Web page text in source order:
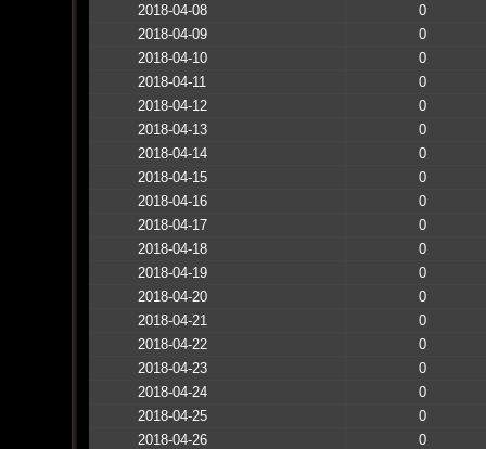
2018-04-08
0
2018-04-09
0
2018-04-10
0
2018-04-11
0
2018-04-12
0
2018-04-13
0
2018-04-14
0
2018-04-15
0
2018-04-16
0
2018-04-17
0
2018-04-18
0
2018-04-19
0
2018-04-20
0
2018-04-21
0
2018-04-22
0
2018-04-23
0
2018-04-24
0
2018-04-25
0
2018-04-26
0